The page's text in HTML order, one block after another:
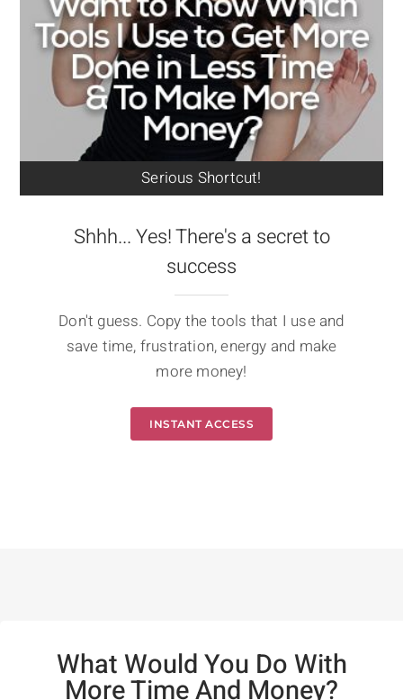
Serious Shortcut!
Shhh... Yes! There's a secret to
success
Don't guess. Copy the tools that I use and
save time, frustration, energy and make
more money!
INSTANT ACCESS
What Would You Do With
More Time And Money?